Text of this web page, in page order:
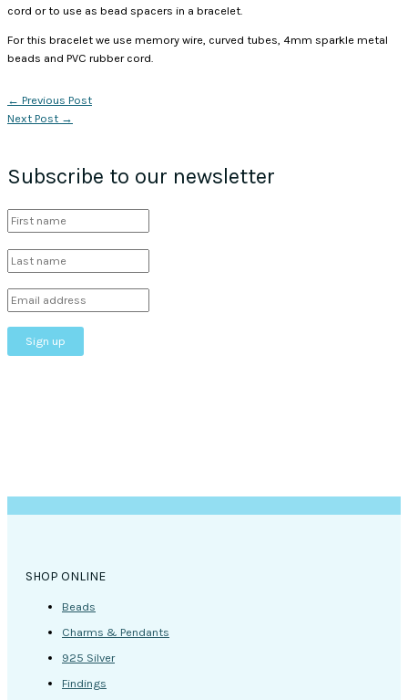
cord or to use as bead spacers in a bracelet.
For this bracelet we use memory wire, curved tubes, 4mm sparkle metal
beads and PVC rubber cord.
← Previous Post
Next Post →
Subscribe to our newsletter
SHOP ONLINE
Beads
Charms & Pendants
925 Silver
Findings